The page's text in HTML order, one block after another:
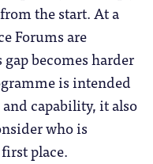
the start. At a
Forums are
becomes harder
is intended
capability, it also
who is
place.